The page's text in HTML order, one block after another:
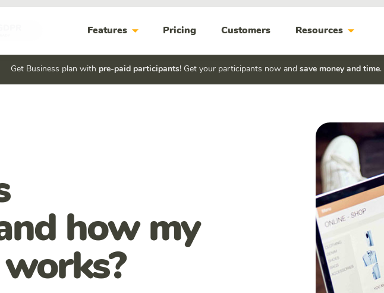
Features arrow_drop_down Pricing Customers Resourcesarrow_drop_down
Get Business plan with pre-paid participants! Get your participants now and save money and time.
how my